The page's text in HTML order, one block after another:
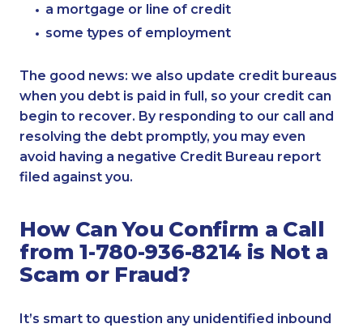
a mortgage or line of credit
some types of employment
The good news: we also update credit bureaus
when you debt is paid in full, so your credit can
begin to recover. By responding to our call and
resolving the debt promptly, you may even
avoid having a negative Credit Bureau report
filed against you.
How Can You Confirm a Call
from 1-780-936-8214 is Not a
Scam or Fraud?
It’s smart to question any unidentified inbound